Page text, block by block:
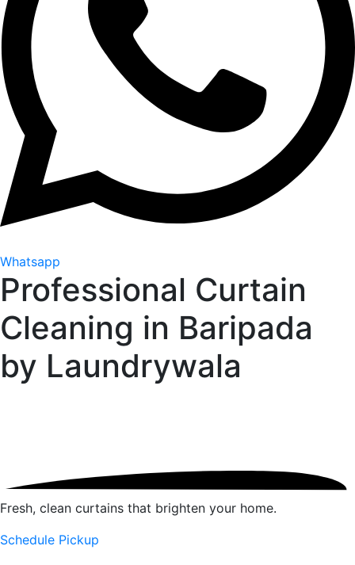
Whatsapp
Professional Curtain
Cleaning in Baripada
by Laundrywala
Fresh, clean curtains that brighten your home.
Schedule Pickup